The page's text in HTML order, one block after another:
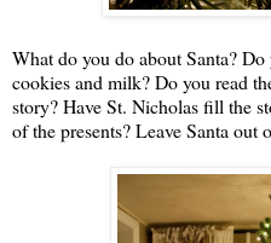
What do you do about Santa?
cookies and milk? Do you read
story? Have St. Nicholas fill the
of the presents? Leave Santa out